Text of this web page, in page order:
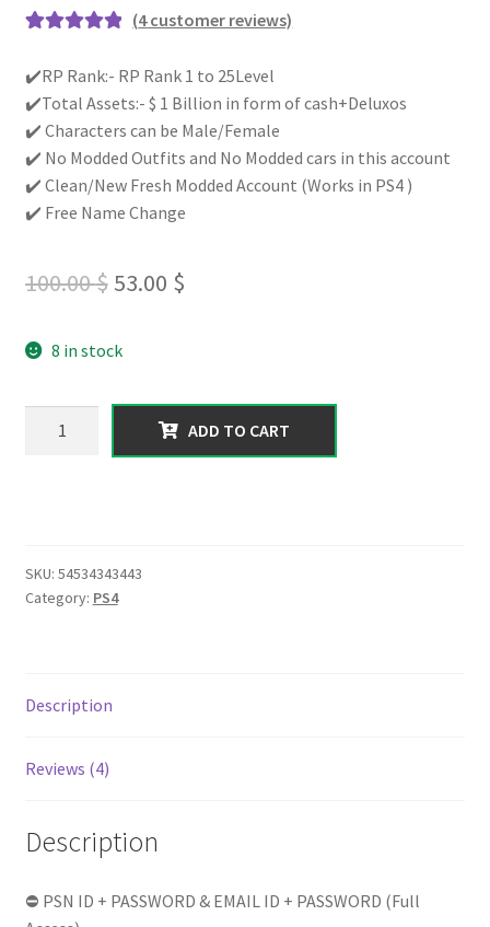
out of 5
based on
customer
ratings
(4customer reviews)
✔️RP Rank:- RP Rank 1 to 25Level
✔️Total Assets:- $ 1 Billion in form of cash+Deluxos
✔️ Characters can be Male/Female
✔️ No Modded Outfits and No Modded cars in this account
✔️ Clean/New Fresh Modded Account (Works in PS4 )
✔️ Free Name Change
100.00$ Original
was:
100.00 $.
53.00 $Current
53.00 $.
8 in stock
Form
of
1-
(Random)
100%
ACCESS
ADD TO CART
SKU: 54534343443
Category: PS4
Description
Reviews (4)
Description
⛔ PSN ID + PASSWORD & EMAIL ID + PASSWORD (Full